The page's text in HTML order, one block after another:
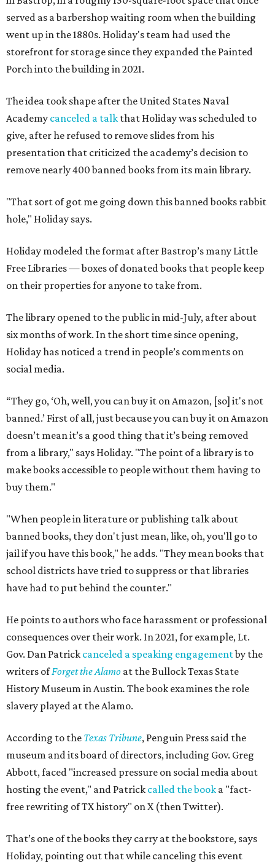
served as a barbershop waiting room when the building
went up in the 1880s. Holiday's team had used the
storefront for storage since they expanded the Painted
Porch into the building in 2021.
The idea took shape after the United States Naval
Academy canceled a talk that Holiday was scheduled to
give, after he refused to remove slides from his
presentation that criticized the academy’s decision to
remove nearly 400 banned books from its main library.
"That sort of got me going down this banned books rabbit
hole," Holiday says.
Holiday modeled the format after Bastrop’s many Little
Free Libraries — boxes of donated books that people keep
on their properties for anyone to take from.
The library opened to the public in mid-July, after about
six months of work. In the short time since opening,
Holiday has noticed a trend in people’s comments on
social media.
“They go, ‘Oh, well, you can buy it on Amazon, [so] it's not
banned.’ First of all, just because you can buy it on Amazon
doesn’t mean it’s a good thing that it’s being removed
from a library," says Holiday. "The point of a library is to
make books accessible to people without them having to
buy them."
"When people in literature or publishing talk about
banned books, they don't just mean, like, oh, you'll go to
jail if you have this book," he adds. "They mean books that
school districts have tried to suppress or that libraries
have had to put behind the counter."
He points to authors who face harassment or professional
consequences over their work. In 2021, for example, Lt.
Gov. Dan Patrick canceled a speaking engagementby the
writers ofForget the Alamo at the Bullock Texas State
History Museum in Austin. The book examines the role
slavery played at the Alamo.
According to the Texas Tribune, Penguin Press said the
museum and its board of directors, including Gov. Greg
Abbott, faced "increased pressure on social media about
hosting the event," and Patrick called the book a "fact-
free rewriting of TX history" on X (then Twitter).
That’s one of the books they carry at the bookstore, says
Holiday, pointing out that while canceling this event